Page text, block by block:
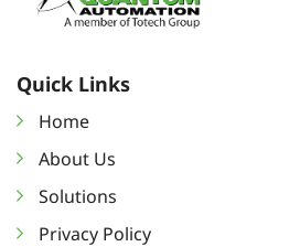
Quick Links
Home
About Us
Solutions
Privacy Policy